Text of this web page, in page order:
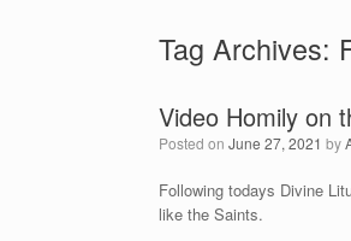
Tag Archives:
Video Homily on
Posted on June 27, 2021 by
Following todays Divine
like the Saints.